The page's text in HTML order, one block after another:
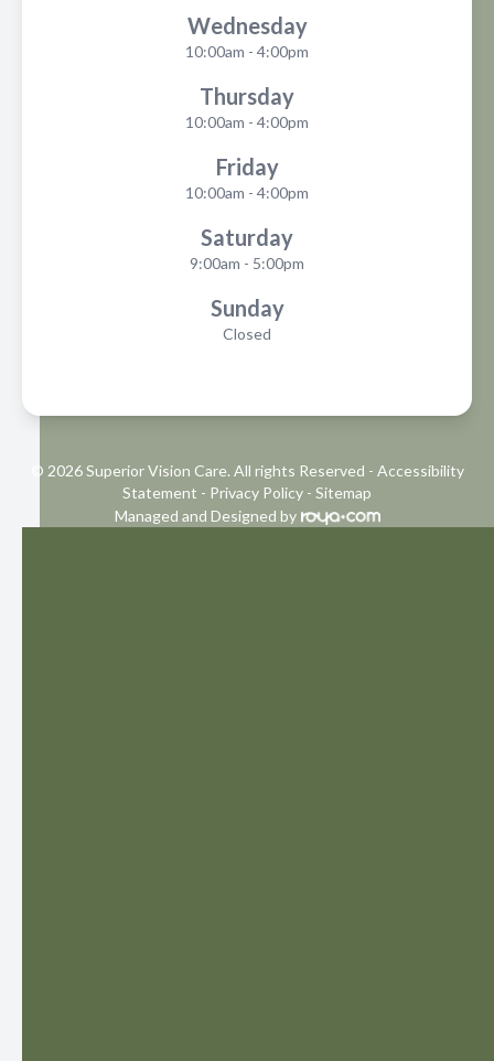
Wednesday
10:00am - 4:00pm
Thursday
10:00am - 4:00pm
Friday
10:00am - 4:00pm
Saturday
9:00am - 5:00pm
Sunday
Closed
© 2026 Superior Vision Care. All rights Reserved - Accessibility
Statement - Privacy Policy - Sitemap
Managed and Designed by